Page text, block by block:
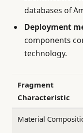
databases of
Deployment
components
technology.
Fragment
Characteristic
Material